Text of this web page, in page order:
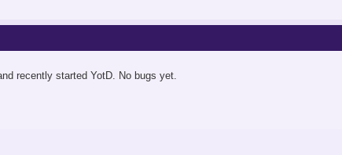
recently started YotD. No bugs yet.